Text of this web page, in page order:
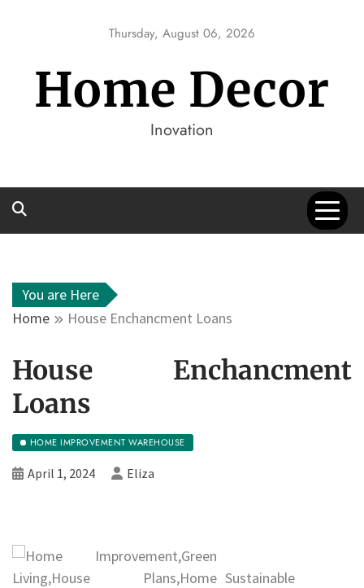
Thursday, August 06, 2026
Home Decor
Inovation
You are Here
Home
House Enchancment Loans
House Enchancment
Loans
HOME IMPROVEMENT WAREHOUSE
April 1, 2024 Eliza
Sustainable